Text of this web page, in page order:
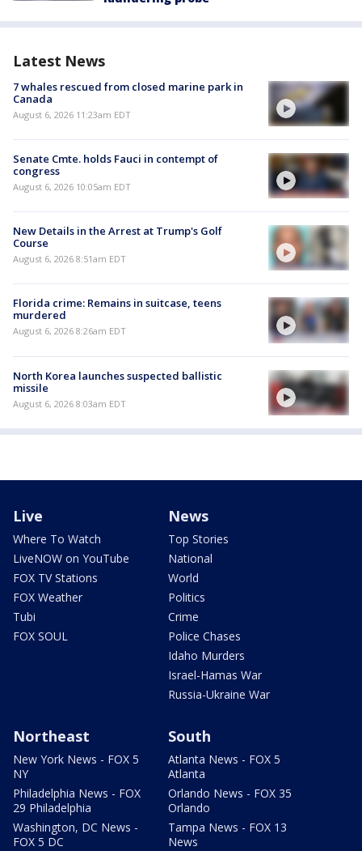
Latest News
7 whales rescued from closed marine park in
Canada
August 6, 2026 11:23am EDT
Senate Cmte. holds Fauci in contempt of
congress
August 6, 2026 10:05am EDT
New Details in the Arrest at Trump's Golf
Course
August 6, 2026 8:51am EDT
Florida crime: Remains in suitcase, teens
murdered
August 6, 2026 8:26am EDT
North Korea launches suspected ballistic
missile
August 6, 2026 8:03am EDT
Live
Where To Watch
LiveNOW on YouTube
FOX TV Stations
FOX Weather
Tubi
FOX SOUL
News
Top Stories
National
World
Politics
Crime
Police Chases
Idaho Murders
Israel-Hamas War
Russia-Ukraine War
Northeast
New York News - FOX 5
NY
Philadelphia News - FOX
29 Philadelphia
Washington, DC News -
FOX 5 DC
South
Atlanta News - FOX 5
Atlanta
Orlando News - FOX 35
Orlando
Tampa News - FOX 13
News